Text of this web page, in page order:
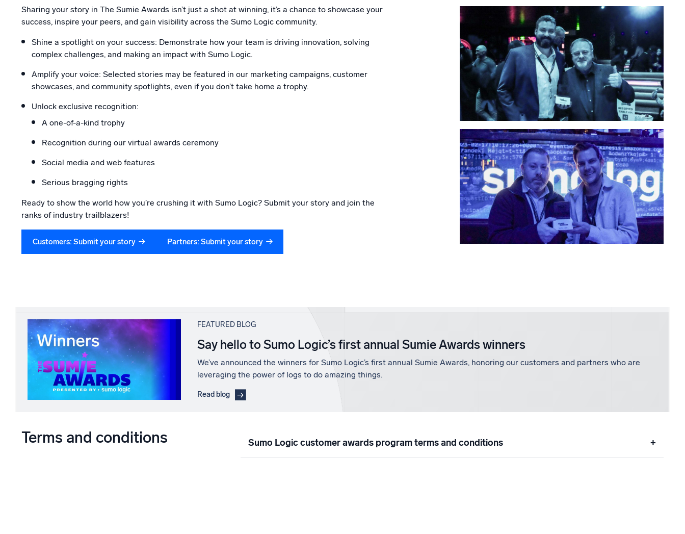
Sharing your story in The Sumie Awards isn’t just a shot at winning, it’s a chance to showcase your
success, inspire your peers, and gain visibility across the Sumo Logic community.
Shine a spotlight on your success: Demonstrate how your team is driving innovation, solving
complex challenges, and making an impact with Sumo Logic.
Amplify your voice: Selected stories may be featured in our marketing campaigns, customer
showcases, and community spotlights, even if you don’t take home a trophy.
Unlock exclusive recognition:
A one-of-a-kind trophy
Recognition during our virtual awards ceremony
Social media and web features
Serious bragging rights
Ready to show the world how you’re crushing it with Sumo Logic? Submit your story and join the
ranks of industry trailblazers!
Customers: Submit your story Partners: Submit your story
FEATURED BLOG
Say hello to Sumo Logic’s first annual Sumie Awards winners
We’ve announced the winners for Sumo Logic’s first annual Sumie Awards, honoring our customers and partners who are
leveraging the power of logs to do amazing things.
Read blog
Terms and conditions Sumo Logic customer awards program terms and conditions +